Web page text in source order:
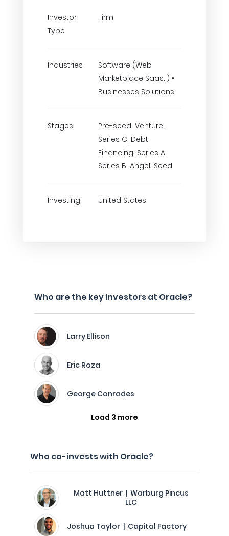
Investor
Type
Firm
Industries
Software (Web
Marketplace Saas..) •
Businesses Solutions
Stages
Pre-seed, Venture,
Series C, Debt
Financing, Series A,
Series B, Angel, Seed
Investing United States
Who are the key investors at Oracle?
Larry Ellison
Eric Roza
George Conrades
Load 3 more
Who co-invests with Oracle?
Matt Huttner | Warburg Pincus
LLC
Joshua Taylor | Capital Factory